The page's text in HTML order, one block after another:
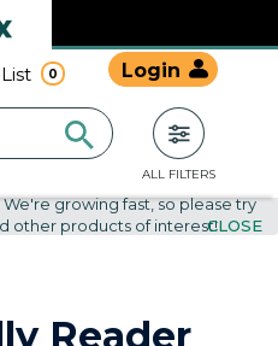
EdTech
Index
Login
0
ALL FILTERS
growing fast, so please try
other products of interest!CLOSE
Reader
Index